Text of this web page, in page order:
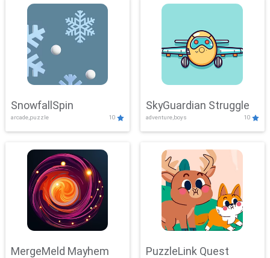
SnowfallSpin
arcade,puzzle 10
SkyGuardian Struggle
adventure,boys 10
MergeMeld Mayhem PuzzleLink Quest